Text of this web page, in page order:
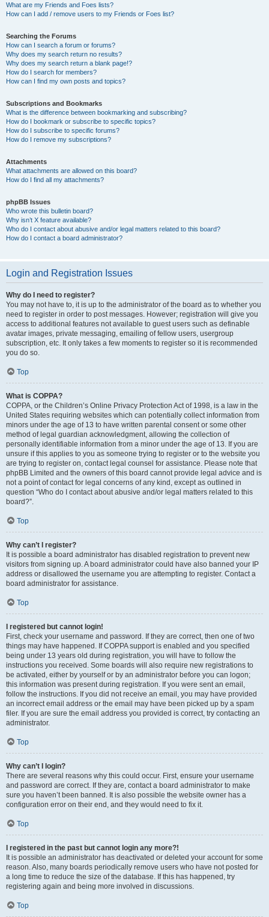
What are my Friends and Foes lists?
How can I add / remove users to my Friends or Foes list?
Searching the Forums
How can I search a forum or forums?
Why does my search return no results?
Why does my search return a blank page!?
How do I search for members?
How can I find my own posts and topics?
Subscriptions and Bookmarks
What is the difference between bookmarking and subscribing?
How do I bookmark or subscribe to specific topics?
How do I subscribe to specific forums?
How do I remove my subscriptions?
Attachments
What attachments are allowed on this board?
How do I find all my attachments?
phpBB Issues
Who wrote this bulletin board?
Why isn’t X feature available?
Who do I contact about abusive and/or legal matters related to this board?
How do I contact a board administrator?
Login and Registration Issues
Why do I need to register?
You may not have to, it is up to the administrator of the board as to whether you
need to register in order to post messages. However; registration will give you
access to additional features not available to guest users such as definable
avatar images, private messaging, emailing of fellow users, usergroup
subscription, etc. It only takes a few moments to register so it is recommended
you do so.
Top
What is COPPA?
COPPA, or the Children’s Online Privacy Protection Act of 1998, is a law in the
United States requiring websites which can potentially collect information from
minors under the age of 13 to have written parental consent or some other
method of legal guardian acknowledgment, allowing the collection of
personally identifiable information from a minor under the age of 13. If you are
unsure if this applies to you as someone trying to register or to the website you
are trying to register on, contact legal counsel for assistance. Please note that
phpBB Limited and the owners of this board cannot provide legal advice and is
not a point of contact for legal concerns of any kind, except as outlined in
question “Who do I contact about abusive and/or legal matters related to this
board?”.
Top
Why can’t I register?
It is possible a board administrator has disabled registration to prevent new
visitors from signing up. A board administrator could have also banned your IP
address or disallowed the username you are attempting to register. Contact a
board administrator for assistance.
Top
I registered but cannot login!
First, check your username and password. If they are correct, then one of two
things may have happened. If COPPA support is enabled and you specified
being under 13 years old during registration, you will have to follow the
instructions you received. Some boards will also require new registrations to
be activated, either by yourself or by an administrator before you can logon;
this information was present during registration. If you were sent an email,
follow the instructions. If you did not receive an email, you may have provided
an incorrect email address or the email may have been picked up by a spam
filer. If you are sure the email address you provided is correct, try contacting an
administrator.
Top
Why can’t I login?
There are several reasons why this could occur. First, ensure your username
and password are correct. If they are, contact a board administrator to make
sure you haven’t been banned. It is also possible the website owner has a
configuration error on their end, and they would need to fix it.
Top
I registered in the past but cannot login any more?!
It is possible an administrator has deactivated or deleted your account for some
reason. Also, many boards periodically remove users who have not posted for
a long time to reduce the size of the database. If this has happened, try
registering again and being more involved in discussions.
Top